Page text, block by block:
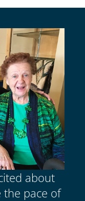
about
the pace of